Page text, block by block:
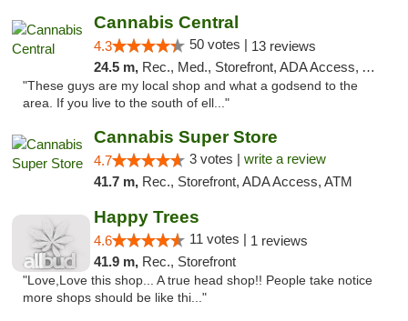
Cannabis Central
4.3 50 votes | 13 reviews
24.5 m, Rec., Med., Storefront, ADA Access, ATM
"These guys are my local shop and what a godsend to the
area. If you live to the south of ell..."
Cannabis Super Store
4.7 3 votes | write a review
41.7 m, Rec., Storefront, ADA Access, ATM
Happy Trees
4.6 11 votes | 1 reviews
41.9 m, Rec., Storefront
"Love,Love this shop... A true head shop!! People take notice
more shops should be like thi..."